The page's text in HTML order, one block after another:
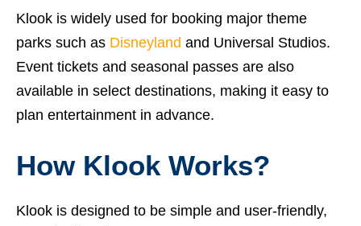
Klook is widely used for booking major theme
parks such as Disneyland and Universal Studios.
Event tickets and seasonal passes are also
available in select destinations, making it easy to
plan entertainment in advance.
How Klook Works?
Klook is designed to be simple and user-friendly,